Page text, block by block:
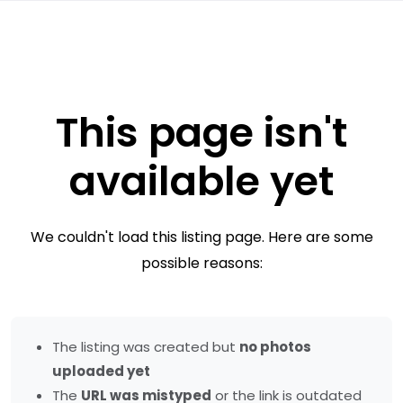
This page isn't
available yet
We couldn't load this listing page. Here are some
possible reasons:
The listing was created but no photos
uploaded yet
The URL was mistyped or the link is outdated